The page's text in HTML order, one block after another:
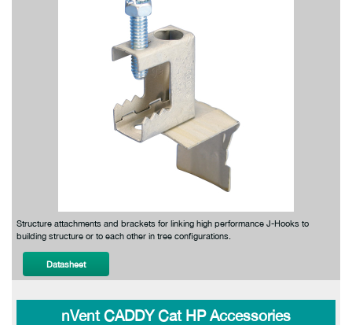
Structure attachments and brackets for linking high performance J-Hooks to
building structure or to each other in tree configurations.
Datasheet
nVent CADDY Cat HP Accessories